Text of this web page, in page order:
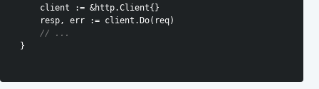
// ...
}